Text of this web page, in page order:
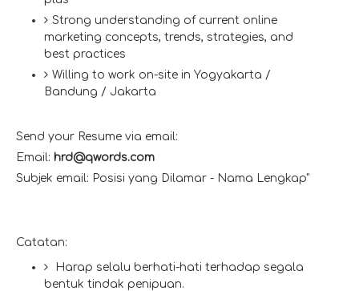
Strong understanding of current online
marketing concepts, trends, strategies, and
best practices
Willing to work on-site in Yogyakarta /
Bandung / Jakarta
Send your Resume via email:
Email: hrd@qwords.com
Subjek email: Posisi yang Dilamar - Nama Lengkap"
Catatan:
Harap selalu berhati-hati terhadap segala
bentuk tindak penipuan.